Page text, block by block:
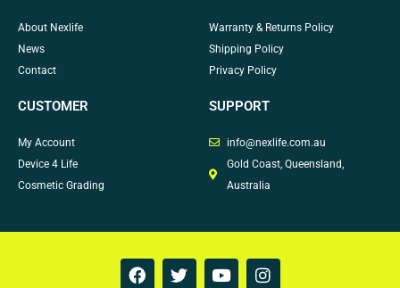
About Nexlife
News
Contact
Warranty & Returns Policy
Shipping Policy
Privacy Policy
CUSTOMER
My Account
Device 4 Life
Cosmetic Grading
SUPPORT
info@nexlife.com.au
Gold Coast, Queensland,
Australia
F
a
T
w
Y
o
I
n